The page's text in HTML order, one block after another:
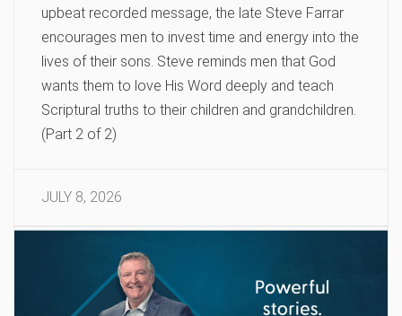
upbeat recorded message, the late Steve Farrar
encourages men to invest time and energy into the
lives of their sons. Steve reminds men that God
wants them to love His Word deeply and teach
Scriptural truths to their children and grandchildren.
(Part 2 of 2)
JULY 8, 2026